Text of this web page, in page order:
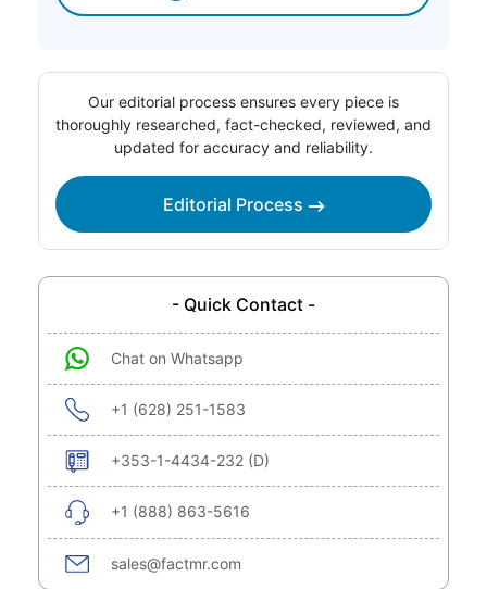
Our editorial process ensures every piece is
thoroughly researched, fact-checked, reviewed, and
updated for accuracy and reliability.
Editorial Process
- Quick Contact -
Chat on Whatsapp
+1 (628) 251-1583
+353-1-4434-232 (D)
+1 (888) 863-5616
sales@factmr.com